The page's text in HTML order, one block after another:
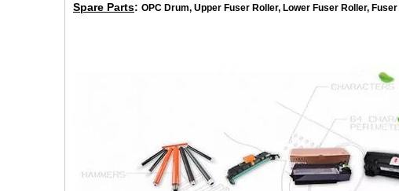
Spare Parts: OPC Drum, Upper Fuser Roller, Lower Fuser Roller,